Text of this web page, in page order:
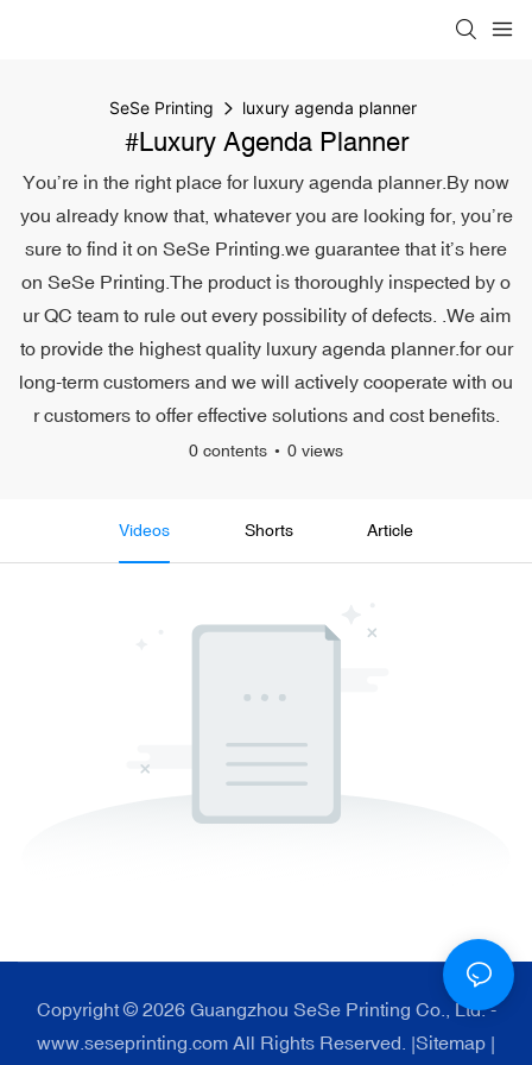
SeSe Printing luxury agenda planner
#luxury Agenda Planner
You’re in the right place for luxury agenda planner.By now
you already know that, whatever you are looking for, you’re
sure to find it on SeSe Printing.we guarantee that it’s here
on SeSe Printing.The product is thoroughly inspected by o
ur QC team to rule out every possibility of defects. .We aim
to provide the highest quality luxury agenda planner.for our
long-term customers and we will actively cooperate with ou
r customers to offer effective solutions and cost benefits.
0 contents 0 views
Videos Shorts Article
Copyright © 2026 Guangzhou SeSe Printing Co., Ltd. -
www.seseprinting.com All Rights Reserved. |Sitemap |